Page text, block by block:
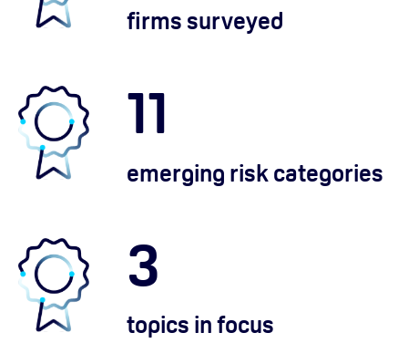
firms surveyed
11
emerging risk categories
3
topics in focus